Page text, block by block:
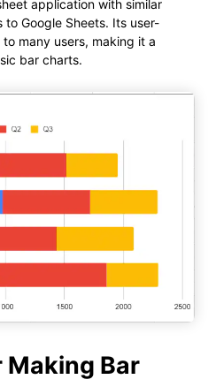
application with similar
Google Sheets. Its user-
many users, making it a
bar charts.
Making Bar